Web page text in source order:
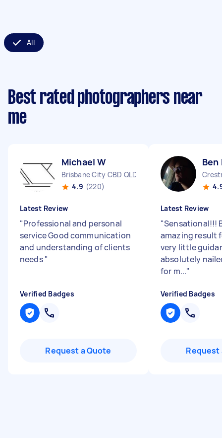
All
Best rated photographers near
me
Michael W
Brisbane City CBD QLD
4.9 (220)
Latest Review
"Professional and personal
service Good communication
and understanding of clients
needs"
Verified Badges
Request a Quote
Ben
Latest Review
"Sensational!!!
amazing result
very little
absolutely
for m..."
Verified Badges
Request